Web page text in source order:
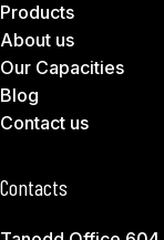
Products
About us
Our Capacities
Blog
Contact us
Contacts